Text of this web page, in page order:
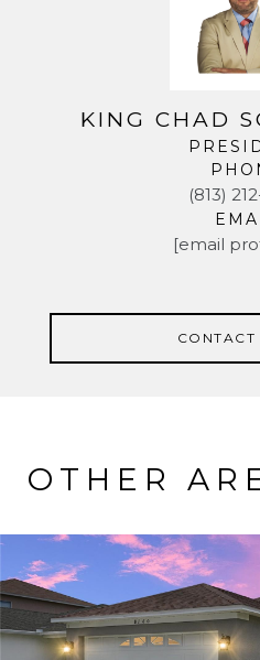
KING CHAD
(813)
[email
CONTACT
OTHER